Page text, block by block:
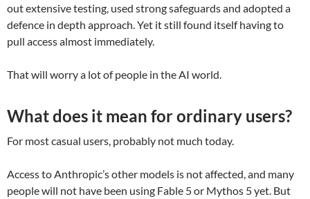
out extensive testing, used strong safeguards and adopted a
defence in depth approach. Yet it still found itself having to
pull access almost immediately.
That will worry a lot of people in the AI world.
What does it mean for ordinary users?
For most casual users, probably not much today.
Access to Anthropic’s other models is not affected, and many
people will not have been using Fable 5 or Mythos 5 yet. But